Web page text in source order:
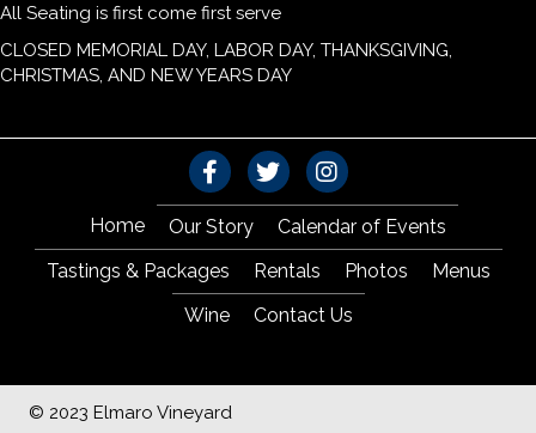
All Seating is first come first serve
CLOSED MEMORIAL DAY, LABOR DAY, THANKSGIVING,
CHRISTMAS, AND NEW YEARS DAY
Home Our Story
Calendar of Events
Tastings & Packages
Rentals Photos
Menus
Wine
Contact Us
© 2023 Elmaro Vineyard